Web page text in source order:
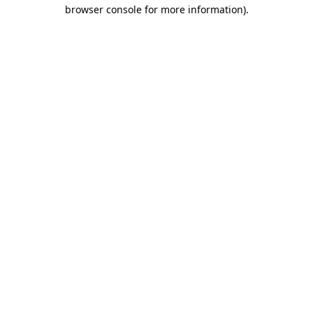
browser console for more information).